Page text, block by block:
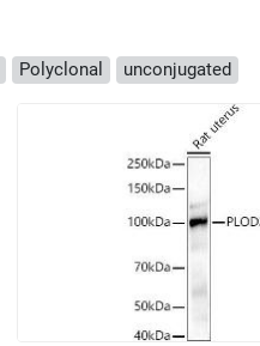
Polyclonal unconjugated